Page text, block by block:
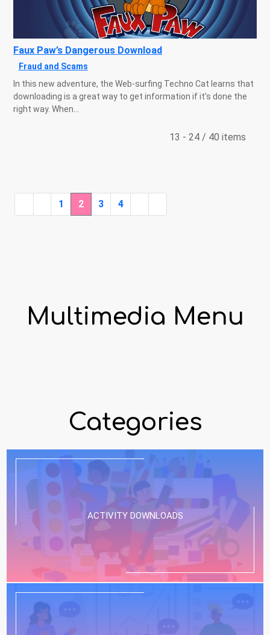
Faux Paw’s Dangerous Download
Fraud and Scams
In this new adventure, the Web-surfing Techno Cat learns that
downloading is a great way to get information if it’s done the
right way. When...
13 - 24 / 40 items
1 2 3 4
Multimedia Menu
Categories
ACTIVITY DOWNLOADS